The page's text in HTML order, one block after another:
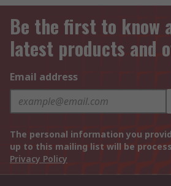
Be the first to know
latest products and
Email address
The personal information you
up to this mailing list will be
Privacy Policy